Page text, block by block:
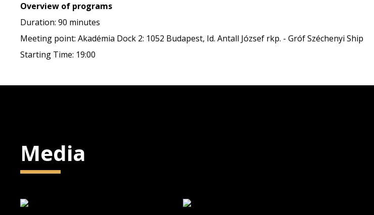
Overview of programs
Duration: 90 minutes
Meeting point: Akadémia Dock 2: 1052 Budapest, Id. Antall József rkp. - Gróf Széchenyi Ship
Starting Time: 19:00
Media